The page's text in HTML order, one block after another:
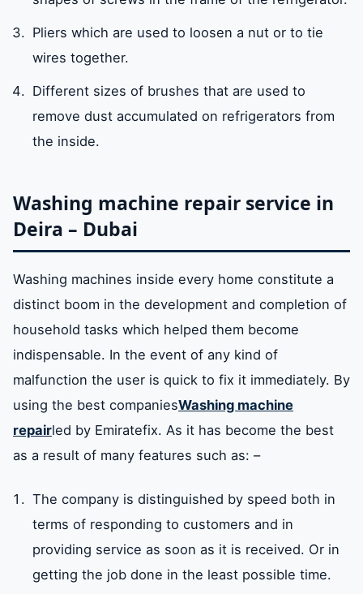
Pliers which are used to loosen a nut or to tie
wires together.
Different sizes of brushes that are used to
remove dust accumulated on refrigerators from
the inside.
Washing machine repair service in
Deira – Dubai
Washing machines inside every home constitute a
distinct boom in the development and completion of
household tasks which helped them become
indispensable. In the event of any kind of
malfunction the user is quick to fix it immediately. By
using the best companiesWashing machine
repairled by Emiratefix. As it has become the best
as a result of many features such as: –
The company is distinguished by speed both in
terms of responding to customers and in
providing service as soon as it is received. Or in
getting the job done in the least possible time.